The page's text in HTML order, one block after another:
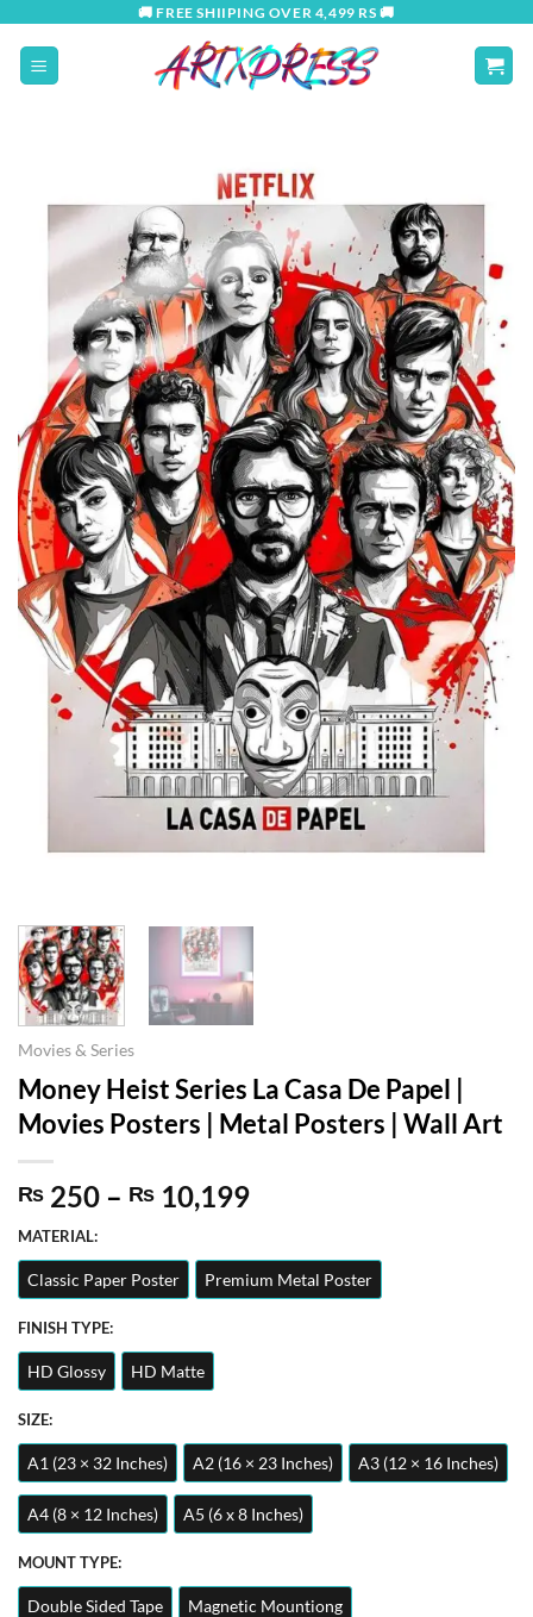
content
🚚 FREE SHIIPING OVER 4,499 RS 🚚
Movies & Series
Money Heist Series La Casa De Papel |
Movies Posters | Metal Posters | Wall Art
₨ 250 – ₨ 10,199Price
₨ 250
through
₨ 10,199
MATERIAL:
Classic Paper Poster Premium Metal Poster
FINISH TYPE:
HD Glossy HD Matte
SIZE:
A1 (23 × 32 Inches) A2 (16 × 23 Inches) A3 (12 × 16 Inches)
A4 (8 × 12 Inches) A5 (6 x 8 Inches)
MOUNT TYPE:
Double Sided Tape Magnetic Mountiong